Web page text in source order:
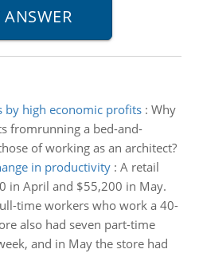
by high economic profits: Why
fromrunning a bed-and-
of working as an architect?
in productivity: A retail
in April and $55,200 in May.
time workers who work a 40-
also had seven part-time
and in May the store had